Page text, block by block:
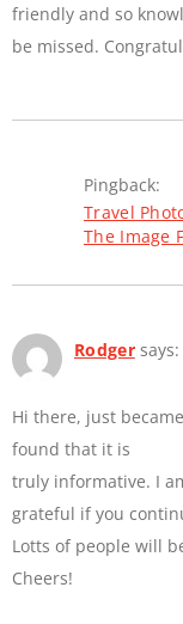
friendly and so
be missed.
Pingback:
Travel
The Image
Rodger says:
Hi there, just
found that it is
truly informative. I
grateful if you
Lotts of people will
Cheers!